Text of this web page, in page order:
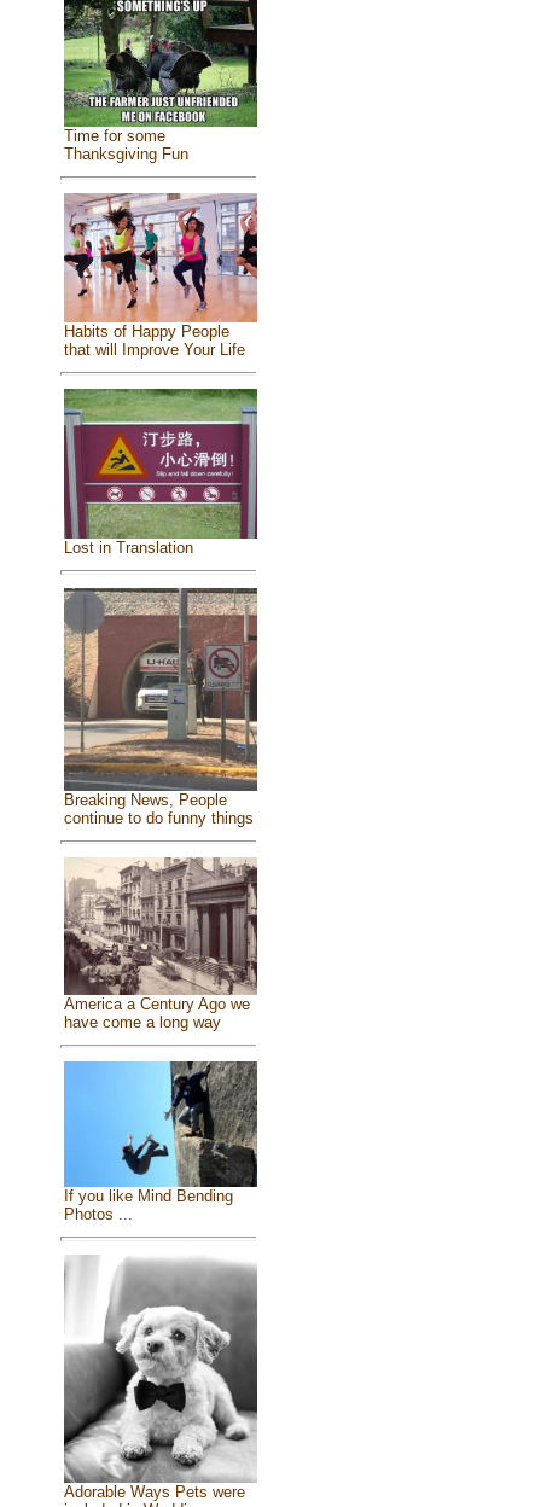
Time for some
Thanksgiving Fun
Habits of Happy People
that will Improve Your Life
Lost in Translation
Breaking News, People
continue to do funny things
America a Century Ago we
have come a long way
If you like Mind Bending
Photos ...
Adorable Ways Pets were